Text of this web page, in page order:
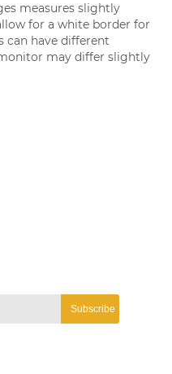
measures slightly
for a white border for
can have different
may differ slightly